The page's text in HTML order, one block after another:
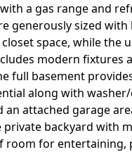
a gas range and
generously sized
space, while the
modern fixtures
full basement
along with
an attached garage
private backyard with
room for entertaining,